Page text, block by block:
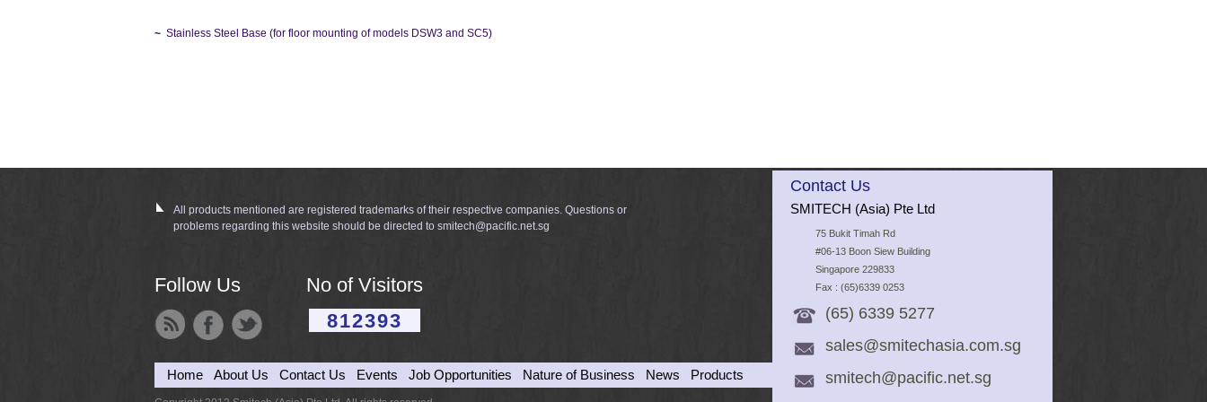
~ Stainless Steel Base (for floor mounting of models DSW3 and SC5)
All products mentioned are registered trademarks of their respective companies. Questions or
problems regarding this website should be directed to smitech@pacific.net.sg
Follow Us
No of Visitors
812393
Home About Us Contact Us Events Job Opportunities Nature of Business News Products
Contact Us
SMITECH (Asia) Pte Ltd
75 Bukit Timah Rd
#06-13 Boon Siew Building
Singapore 229833
Fax : (65)6339 0253
(65) 6339 5277
sales@smitechasia.com.sg
smitech@pacific.net.sg